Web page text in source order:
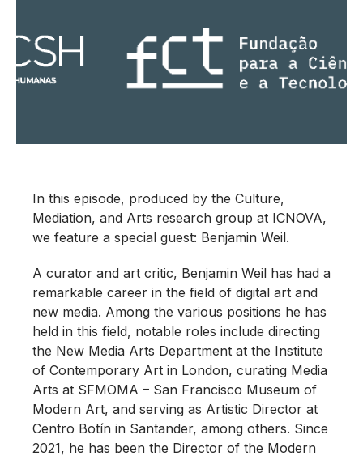
In this episode, produced by the Culture,
Mediation, and Arts research group at ICNOVA,
we feature a special guest: Benjamin Weil.
A curator and art critic, Benjamin Weil has had a
remarkable career in the field of digital art and
new media. Among the various positions he has
held in this field, notable roles include directing
the New Media Arts Department at the Institute
of Contemporary Art in London, curating Media
Arts at SFMOMA – San Francisco Museum of
Modern Art, and serving as Artistic Director at
Centro Botín in Santander, among others. Since
2021, he has been the Director of the Modern